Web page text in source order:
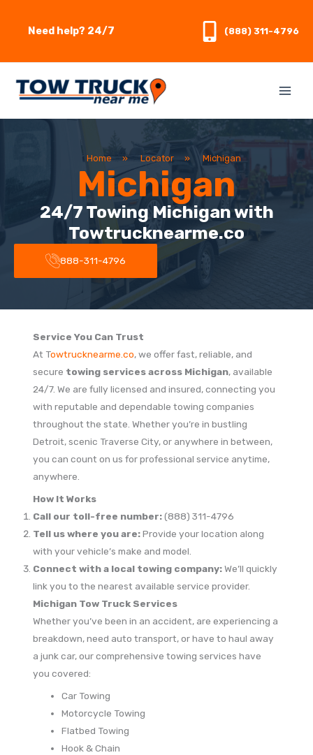
Need help? 24/7 (888) 311-4796
Home » Locator » Michigan
Michigan
24/7 Towing Michigan with
Towtrucknearme.co
888-311-4796
Service You Can Trust
At Towtrucknearme.co, we offer fast, reliable, and
secure towing services across Michigan, available
24/7. We are fully licensed and insured, connecting you
with reputable and dependable towing companies
throughout the state. Whether you’re in bustling
Detroit, scenic Traverse City, or anywhere in between,
you can count on us for professional service anytime,
anywhere.
How It Works
Call our toll-free number:(888) 311-4796
Tell us where you are:Provide your location along
with your vehicle’s make and model.
Connect with a local towing company:We’ll quickly
link you to the nearest available service provider.
Michigan Tow Truck Services
Whether you’ve been in an accident, are experiencing a
breakdown, need auto transport, or have to haul away
a junk car, our comprehensive towing services have
you covered:
Car Towing
Motorcycle Towing
Flatbed Towing
Hook & Chain